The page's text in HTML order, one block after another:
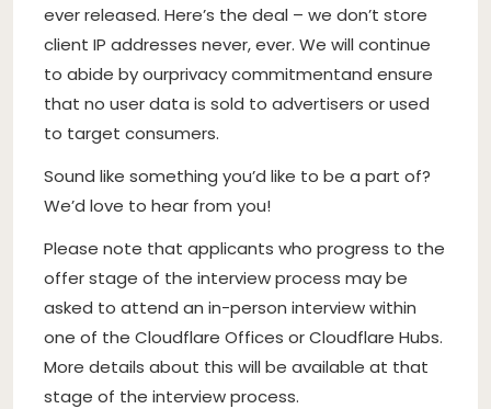
ever released. Here’s the deal – we don’t store
client IP addresses never, ever. We will continue
to abide by ourprivacy commitmentand ensure
that no user data is sold to advertisers or used
to target consumers.
Sound like something you’d like to be a part of?
We’d love to hear from you!
Please note that applicants who progress to the
offer stage of the interview process may be
asked to attend an in-person interview within
one of the Cloudflare Offices or Cloudflare Hubs.
More details about this will be available at that
stage of the interview process.